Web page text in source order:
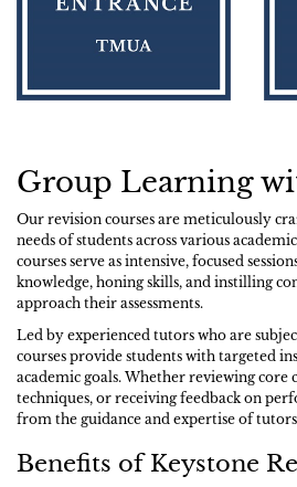
Group Learning
Our revision courses are meticulously
needs of students across various
courses serve as intensive, focused
knowledge, honing skills, and instilling
approach their assessments.
Led by experienced tutors who are
courses provide students with targeted
academic goals. Whether reviewing core
techniques, or receiving feedback on
from the guidance and expertise of
Benefits of Keystone